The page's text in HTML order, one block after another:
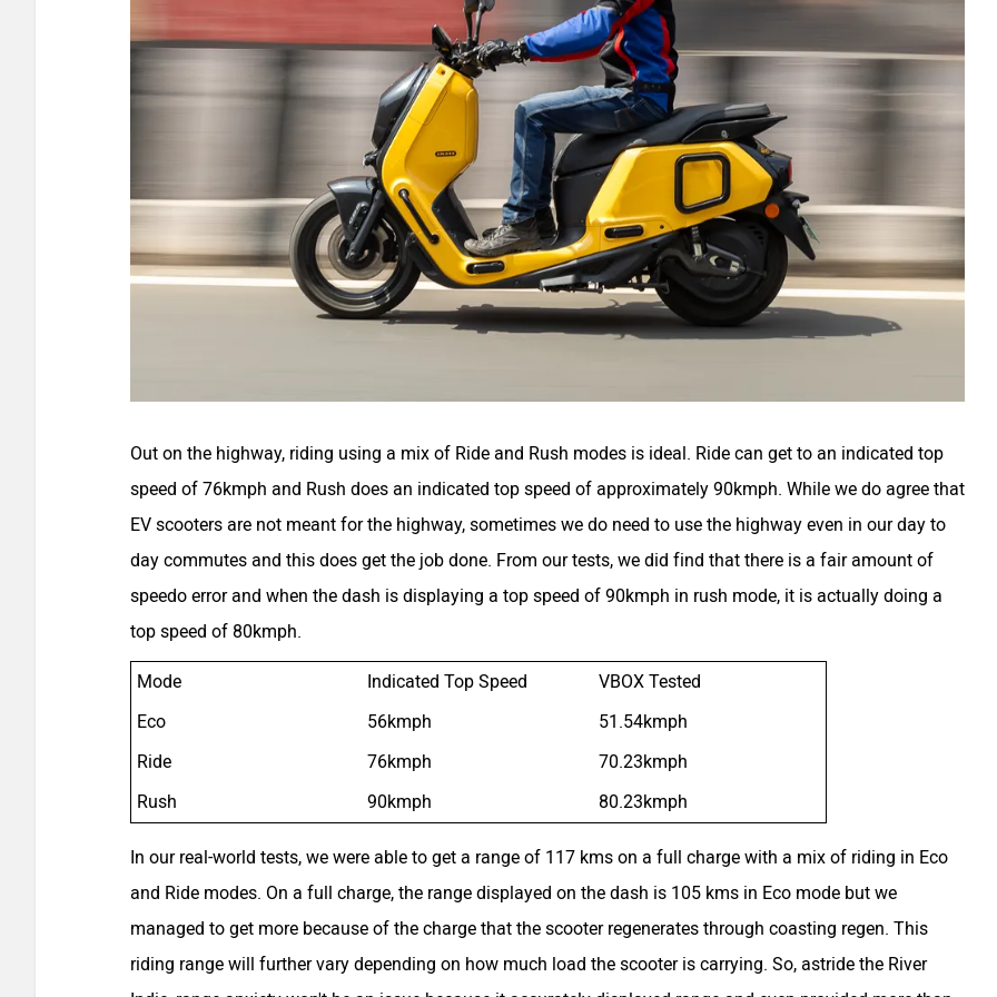
Out on the highway, riding using a mix of Ride and Rush modes is ideal. Ride can get to an indicated top
speed of 76kmph and Rush does an indicated top speed of approximately 90kmph. While we do agree that
EV scooters are not meant for the highway, sometimes we do need to use the highway even in our day to
day commutes and this does get the job done. From our tests, we did find that there is a fair amount of
speedo error and when the dash is displaying a top speed of 90kmph in rush mode, it is actually doing a
top speed of 80kmph.
Mode Indicated Top Speed
VBOX Tested
Eco
56kmph
51.54kmph
Ride
76kmph
70.23kmph
Rush
90kmph 80.23kmph
In our real-world tests, we were able to get a range of 117 kms on a full charge with a mix of riding in Eco
and Ride modes. On a full charge, the range displayed on the dash is 105 kms in Eco mode but we
managed to get more because of the charge that the scooter regenerates through coasting regen. This
riding range will further vary depending on how much load the scooter is carrying. So, astride the River